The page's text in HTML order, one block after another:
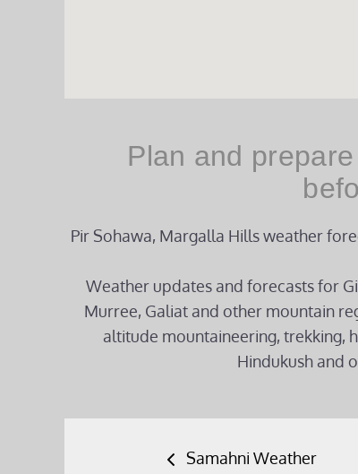
Plan and
Pir Sohawa, Margalla Hills weather
Weather updates and forecasts for
Murree, Galiat and other mountain
altitude mountaineering, trekking,
Hindukush and
Samahni Weather